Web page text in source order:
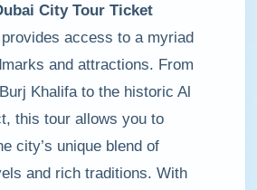
City Tour Ticket
access to a myriad
and attractions. From
Khalifa to the historic Al
this tour allows you to
city’s unique blend of
and rich traditions. With